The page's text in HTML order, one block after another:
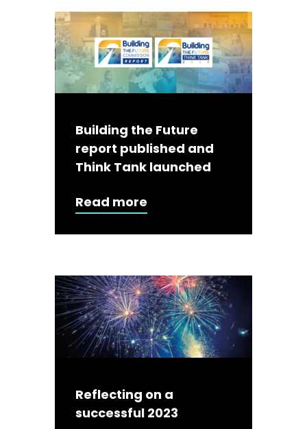
Building the Future
report published and
Think Tank launched
Read more
Reflecting on a
successful 2023